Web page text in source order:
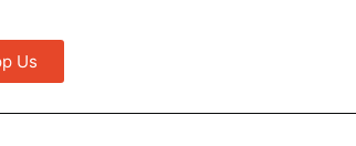
Us